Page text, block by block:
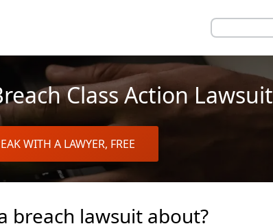
Class Action Lawsuit
WITH A LAWYER, FREE
breach lawsuit about?